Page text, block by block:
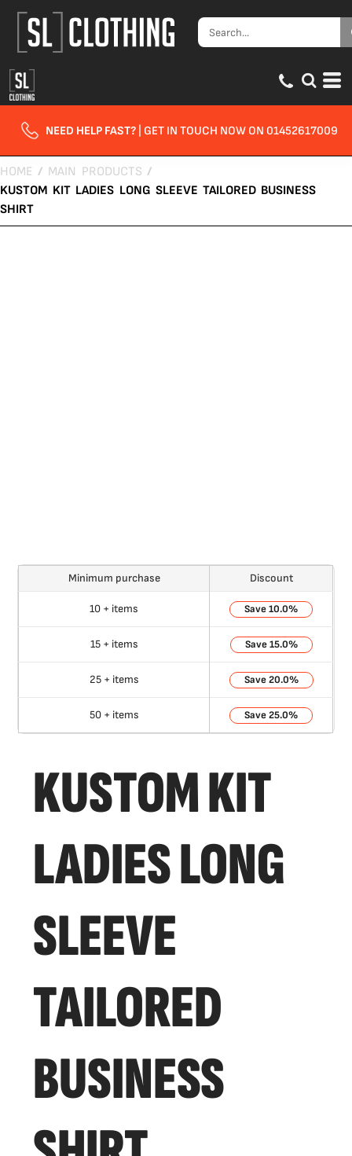
NEED HELP FAST? | GET IN TOUCH NOW ON 01452617009
HOME / MAIN PRODUCTS /
KUSTOM KIT LADIES LONG SLEEVE TAILORED BUSINESS
SHIRT
Minimum purchase Discount
10 + items 10.0%
15 + items 15.0%
25 + items 20.0%
50 + items 25.0%
KUSTOM KIT
LADIES LONG
SLEEVE
TAILORED
BUSINESS